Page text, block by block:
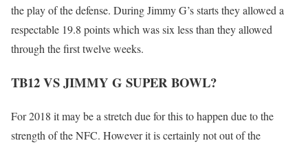
the play of the defense. During Jimmy G’s starts they allowed a
respectable 19.8 points which was six less than they allowed
through the first twelve weeks.
TB12 VS JIMMY G SUPER BOWL?
For 2018 it may be a stretch due for this to happen due to the
strength of the NFC. However it is certainly not out of the